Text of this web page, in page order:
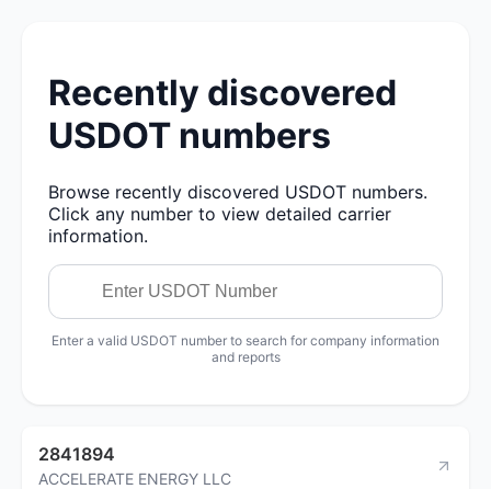
Recently discovered
USDOT numbers
Browse recently discovered USDOT numbers.
Click any number to view detailed carrier
information.
Enter a valid USDOT number to search for company information
and reports
2841894
ACCELERATE ENERGY LLC